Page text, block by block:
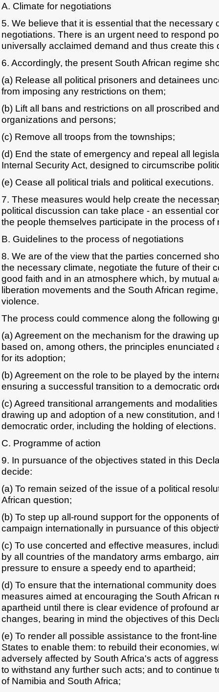
A. Climate for negotiations
5. We believe that it is essential that the necessary
negotiations. There is an urgent need to respond
universally acclaimed demand and thus create this
6. Accordingly, the present South African regime
(a) Release all political prisoners and detainees
from imposing any restrictions on them;
(b) Lift all bans and restrictions on all proscribed
organizations and persons;
(c) Remove all troops from the townships;
(d) End the state of emergency and repeal all
Internal Security Act, designed to circumscribe
(e) Cease all political trials and political executions.
7. These measures would help create the
political discussion can take place - an essential
the people themselves participate in the process of
B. Guidelines to the process of negotiations
8. We are of the view that the parties concerned
the necessary climate, negotiate the future of their
good faith and in an atmosphere which, by mutual
liberation movements and the South African
violence.
The process could commence along the following
(a) Agreement on the mechanism for the drawing
based on, among others, the principles enunciated
for its adoption;
(b) Agreement on the role to be played by the
ensuring a successful transition to a democratic
(c) Agreed transitional arrangements and
drawing up and adoption of a new constitution, and
democratic order, including the holding of elections.
C. Programme of action
9. In pursuance of the objectives stated in this
decide:
(a) To remain seized of the issue of a political
African question;
(b) To step up all-round support for the opponents
campaign internationally in pursuance of this
(c) To use concerted and effective measures,
by all countries of the mandatory arms embargo,
pressure to ensure a speedy end to apartheid;
(d) To ensure that the international community
measures aimed at encouraging the South African
apartheid until there is clear evidence of profound
changes, bearing in mind the objectives of this
(e) To render all possible assistance to the front-
States to enable them: to rebuild their economies,
adversely affected by South Africa's acts of
to withstand any further such acts; and to continue
of Namibia and South Africa;